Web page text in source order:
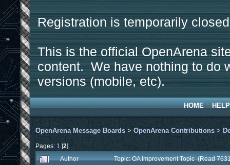
Registration is temporarily
This is the official OpenArena
content. We have nothing to do
versions (mobile, etc).
HOME HELP
OpenArena Message Boards > OpenArena Contributions >
Pages: 1 [2]
Author
Topic: OA Improvement Topic (Read